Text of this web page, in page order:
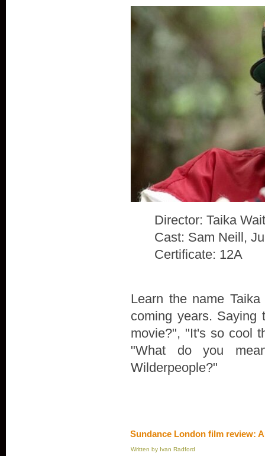
Director: Taika
Cast: Sam Neill,
Certificate: 12A
Learn the name
coming years. Saying
movie?", "It's so cool
"What do you
Wilderpeople?"
Sundance London film review:
Written by Ivan Radford